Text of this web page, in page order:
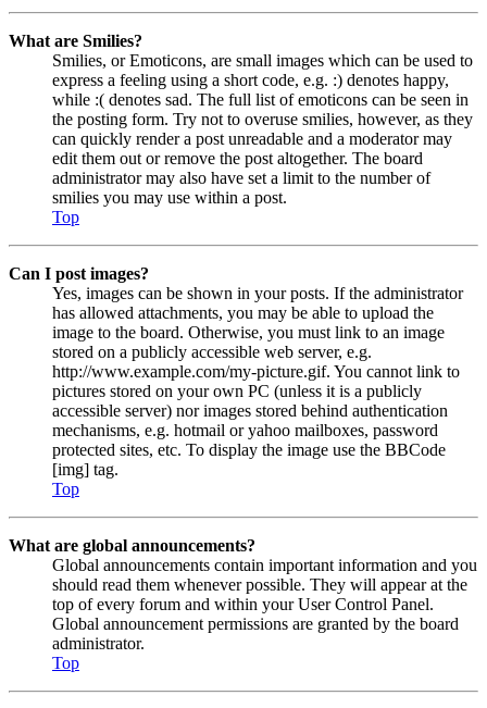
What are Smilies?
Smilies, or Emoticons, are small images which can be used to
express a feeling using a short code, e.g. :) denotes happy,
while :( denotes sad. The full list of emoticons can be seen in
the posting form. Try not to overuse smilies, however, as they
can quickly render a post unreadable and a moderator may
edit them out or remove the post altogether. The board
administrator may also have set a limit to the number of
smilies you may use within a post.
Top
Can I post images?
Yes, images can be shown in your posts. If the administrator
has allowed attachments, you may be able to upload the
image to the board. Otherwise, you must link to an image
stored on a publicly accessible web server, e.g.
http://www.example.com/my-picture.gif. You cannot link to
pictures stored on your own PC (unless it is a publicly
accessible server) nor images stored behind authentication
mechanisms, e.g. hotmail or yahoo mailboxes, password
protected sites, etc. To display the image use the BBCode
[img] tag.
Top
What are global announcements?
Global announcements contain important information and you
should read them whenever possible. They will appear at the
top of every forum and within your User Control Panel.
Global announcement permissions are granted by the board
administrator.
Top